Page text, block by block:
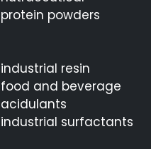
protein powders
industrial resin
food and beverage
acidulants
industrial surfactants